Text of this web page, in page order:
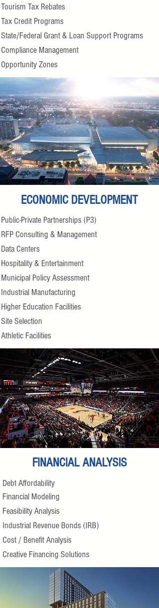
Tourism Tax Rebates
Tax Credit Programs
State/Federal Grant & Loan Support Programs
Compliance Management
Opportunity Zones
ECONOMIC DEVELOPMENT
Public-Private Partnerships (P3)
RFP Consulting & Management
Data Centers
Hospitality & Entertainment
Municipal Policy Assessment
Industrial Manufacturing
Higher Education Facilities
Site Selection
Athletic Facilities
FINANCIAL ANALYSIS
Debt Affordability
Financial Modeling
Feasibility Analysis
Industrial Revenue Bonds (IRB)
Cost / Benefit Analysis
Creative Financing Solutions